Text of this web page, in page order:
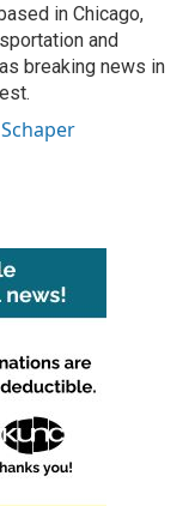
in Chicago,
and
breaking news in